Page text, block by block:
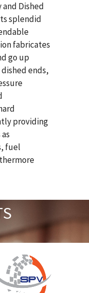
Dished
splendid
fabricates
go up
ends,
providing
fuel